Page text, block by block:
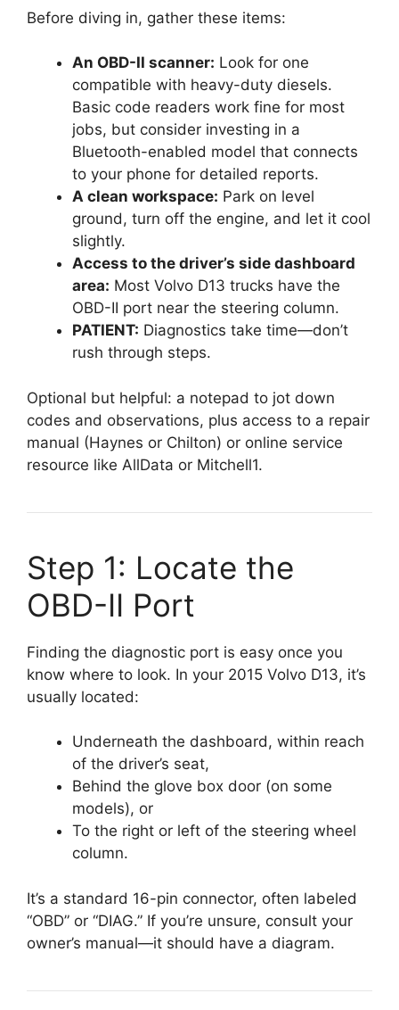
Before diving in, gather these items:
An OBD-II scanner: Look for one
compatible with heavy-duty diesels.
Basic code readers work fine for most
jobs, but consider investing in a
Bluetooth-enabled model that connects
to your phone for detailed reports.
A clean workspace: Park on level
ground, turn off the engine, and let it cool
slightly.
Access to the driver’s side dashboard
area: Most Volvo D13 trucks have the
OBD-II port near the steering column.
PATIENT: Diagnostics take time—don’t
rush through steps.
Optional but helpful: a notepad to jot down
codes and observations, plus access to a repair
manual (Haynes or Chilton) or online service
resource like AllData or Mitchell1.
Step 1: Locate the
OBD-II Port
Finding the diagnostic port is easy once you
know where to look. In your 2015 Volvo D13, it’s
usually located:
Underneath the dashboard, within reach
of the driver’s seat,
Behind the glove box door (on some
models), or
To the right or left of the steering wheel
column.
It’s a standard 16-pin connector, often labeled
“OBD” or “DIAG.” If you’re unsure, consult your
owner’s manual—it should have a diagram.